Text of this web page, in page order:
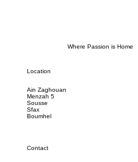
Where Passion is Home
Location
Ain Zaghouan
Menzah 5
Sousse
Sfax
Boumhel
Contact